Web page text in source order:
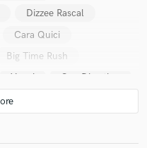
Dizzee Rascal
Cara Quici
Big Time Rush
Yanni
One Direction
Dave Audé